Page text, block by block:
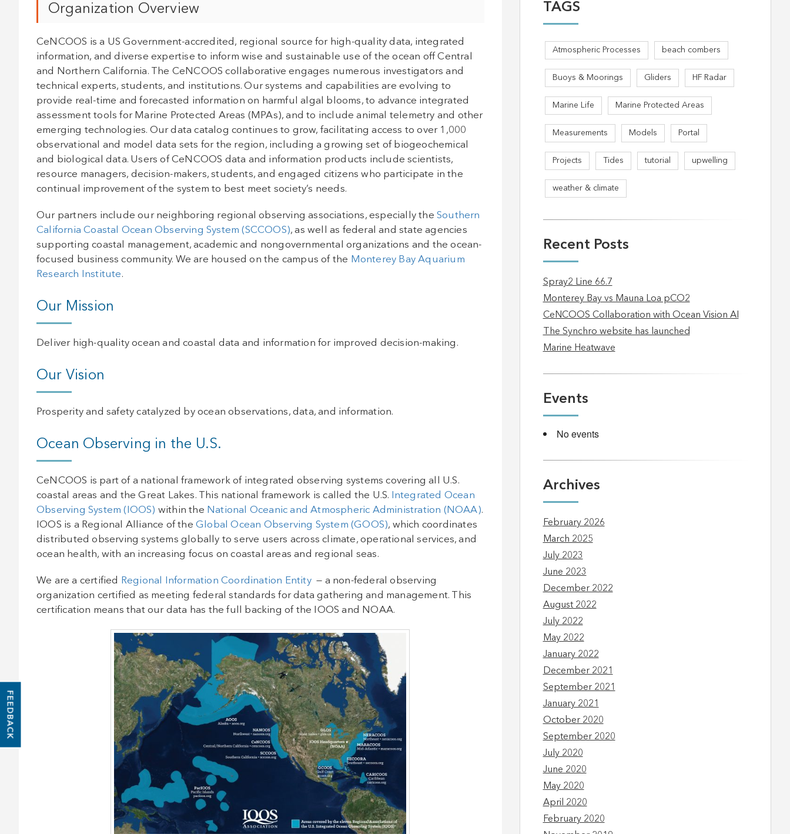
Organization Overview
CeNCOOS is a US Government-accredited, regional source for high-quality data, integrated
information, and diverse expertise to inform wise and sustainable use of the ocean off Central
and Northern California. The CeNCOOS collaborative engages numerous investigators and
technical experts, students, and institutions. Our systems and capabilities are evolving to
provide real-time and forecasted information on harmful algal blooms, to advance integrated
assessment tools for Marine Protected Areas (MPAs), and to include animal telemetry and other
emerging technologies. Our data catalog continues to grow, facilitating access to over 1,000
observational and model data sets for the region, including a growing set of biogeochemical
and biological data. Users of CeNCOOS data and information products include scientists,
resource managers, decision-makers, students, and engaged citizens who participate in the
continual improvement of the system to best meet society’s needs.
Our partners include our neighboring regional observing associations, especially theSouthern
California Coastal Ocean Observing System (SCCOOS), as well as federal and state agencies
supporting coastal management, academic and nongovernmental organizations and the ocean-
focused business community. We are housed on the campus of the Monterey Bay Aquarium
Research Institute.
Our Mission
Deliver high-quality ocean and coastal data and information for improved decision-making.
Our Vision
Prosperity and safety catalyzed by ocean observations, data, and information.
Ocean Observing in the U.S.
CeNCOOS is part of a national framework of integrated observing systems covering all U.S.
coastal areas and the Great Lakes. This national framework is called the U.S.
Integrated Ocean
Observing System (IOOS) within the National Oceanic and Atmospheric Administration (NOAA).
IOOS is a Regional Alliance of the Global Ocean Observing System (GOOS), which coordinates
distributed observing systems globally to serve users across climate, operational services, and
ocean health, with an increasing focus on coastal areas and regional seas.
We are a certified Regional Information Coordination Entity— a non-federal observing
organization certified as meeting federal standards for data gathering and management. This
certification means that our data has the full backing of the IOOS and NOAA.
TAGS
Atmospheric Processes beach combers
Buoys & Moorings Gliders HF Radar
Marine Life Marine Protected Areas
Measurements Models Portal
Projects Tides tutorial upwelling
weather & climate
Recent Posts
Spray2 Line 66.7
Monterey Bay vs Mauna Loa pCO2
CeNCOOS Collaboration with Ocean Vision AI
The Synchro website has launched
Marine Heatwave
Events
No events
Archives
February 2026
March 2025
July 2023
June 2023
December 2022
August 2022
July 2022
May 2022
January 2022
December 2021
September 2021
January 2021
October 2020
September 2020
July 2020
June 2020
May 2020
April 2020
February 2020
FEEDBACK